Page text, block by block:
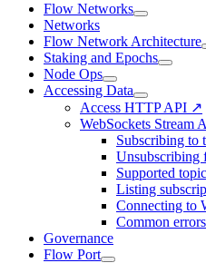
Flow Networks
Networks
Flow Network Architecture
Staking and Epochs
Node Ops
Accessing Data
Access HTTP API ↗️
WebSockets Stream
Subscribing to
Unsubscribing
Supported
Listing
Connecting to
Common errors
Governance
Flow Port